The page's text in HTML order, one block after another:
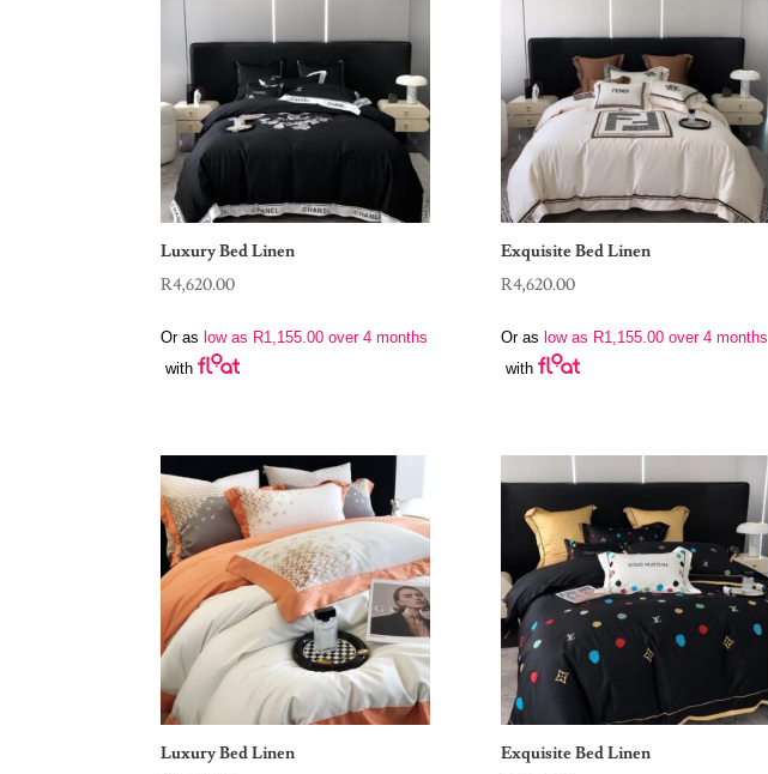
Luxury Bed Linen
R4,620.00
Or as low as R1,155.00 over 4 months
with
Exquisite Bed Linen
R4,620.00
Or as low as R1,155.00over 4 months
with
Luxury Bed Linen
Exquisite Bed Linen